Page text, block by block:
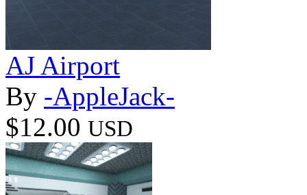
AJ Airport
By -AppleJack-
$12.00 USD